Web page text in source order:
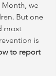
Month, we
But one
most
is
to report